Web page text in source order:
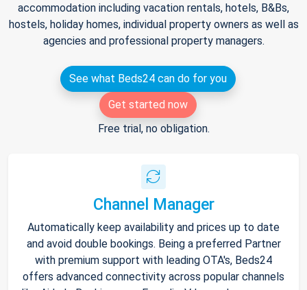
accommodation including vacation rentals, hotels, B&Bs,
hostels, holiday homes, individual property owners as well as
agencies and professional property managers.
See what Beds24 can do for you
Get started now
Free trial, no obligation.
Channel Manager
Automatically keep availability and prices up to date
and avoid double bookings. Being a preferred Partner
with premium support with leading OTA's, Beds24
offers advanced connectivity across popular channels